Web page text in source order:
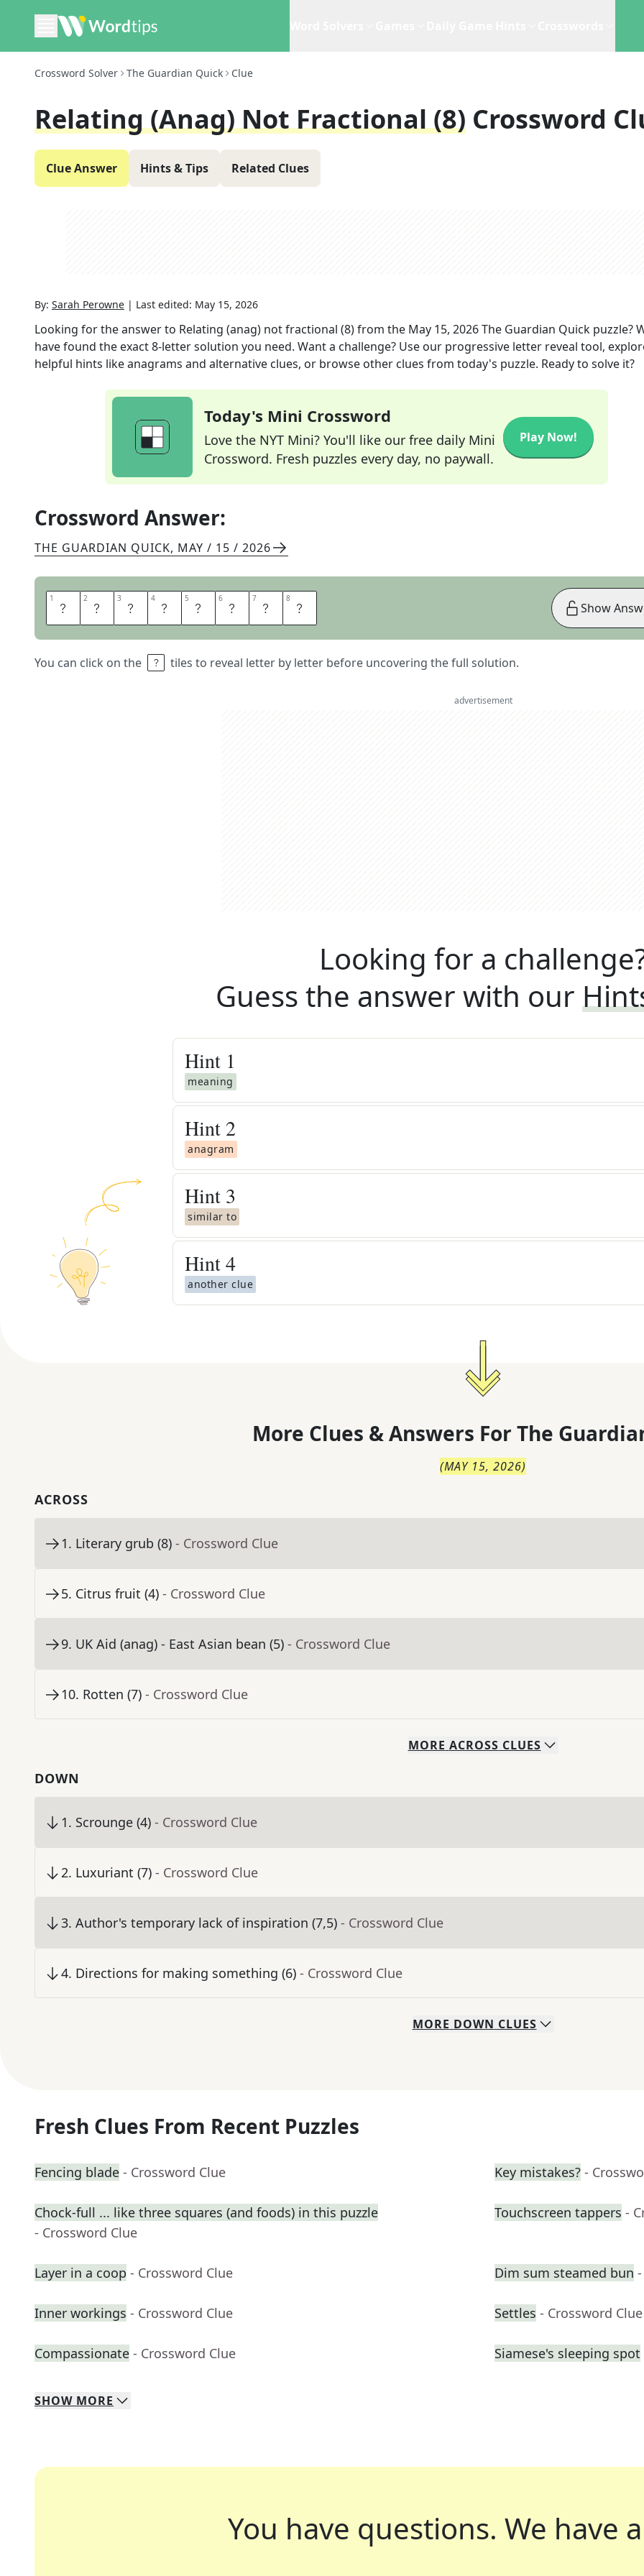
Crossword Solver The Guardian Quick Clue
Relating (anag) Not Fractional (8) Crossword
Clue Answer Hints & Tips Related Clues
By: Sarah Perowne | Last edited: May 15, 2026
Looking for the answer to Relating (anag) not fractional (8)from the May 15, 2026The Guardian Quick puzzle?
have found the exact8-letter solution you need. Want a challenge? Use our progressive letter reveal tool,
helpful hints like anagrams and alternative clues, or browse other clues from today's puzzle. Ready to solve it?
Today's Mini Crossword
Love the NYT Mini? You'll like our free daily Mini
Crossword. Fresh puzzles every day, no paywall.
Play Now!
Crossword Answer:
THE GUARDIAN QUICK, MAY / 15 / 2026
1 I 2 N 3 T 4 E 5 G 6 R 7 A 8 L
You can click on the tiles to reveal letter by letter before uncovering the full solution.
Show
advertisement
Looking for a
Guess the answer with our
Hint 1
meaning
Hint 2
anagram
Hint 3
similar to
Hint4
another clue
More Clues & Answers For The
(MAY 15, 2026)
ACROSS
1. Literary grub (8) - Crossword Clue
5. Citrus fruit (4) - Crossword Clue
9. UK Aid (anag) - East Asian bean (5) - Crossword Clue
10. Rotten (7) - Crossword Clue
MORE ACROSS CLUES
DOWN
1. Scrounge (4) - Crossword Clue
2. Luxuriant (7) - Crossword Clue
3. Author's temporary lack of inspiration (7,5) - Crossword Clue
4. Directions for making something (6) - Crossword Clue
MORE DOWN CLUES
Fresh Clues From Recent Puzzles
Fencing blade - Crossword Clue Key mistakes? -
Chock-full ... like three squares (and foods) in this puzzle
- Crossword Clue
Touchscreen tappers -
Layer in a coop - Crossword Clue Dim sum steamed bun
Inner workings - Crossword Clue Settles - Crossword Clue
Compassionate - Crossword Clue Siamese's sleeping spot
SHOW MORE
You have questions. We have